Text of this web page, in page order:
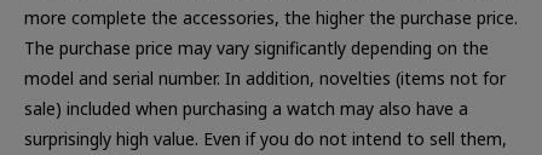
more complete the accessories, the higher the purchase price.
The purchase price may vary significantly depending on the
model and serial number. In addition, novelties (items not for
sale) included when purchasing a watch may also have a
surprisingly high value. Even if you do not intend to sell them,